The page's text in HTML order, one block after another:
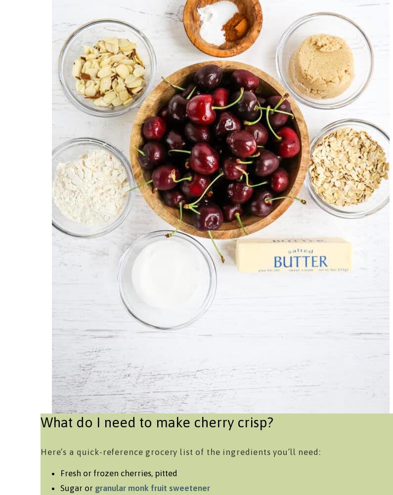
What do I need to make cherry crisp?
Here’s a quick-reference grocery list of the ingredients you’ll need:
Fresh or frozen cherries, pitted
Sugar or granular monk fruit sweetener